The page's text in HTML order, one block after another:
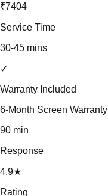
₹7404
Service Time
30-45 mins
✓
Warranty Included
6-Month Screen Warranty
90 min
Response
4.9★
Rating